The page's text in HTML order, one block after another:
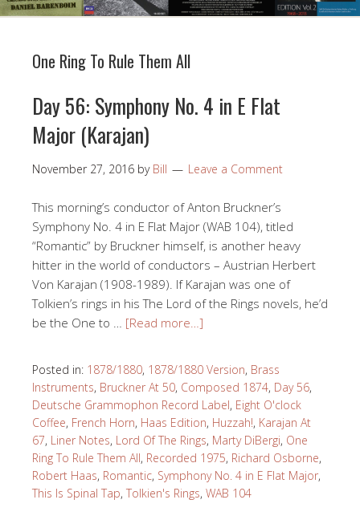
One Ring To Rule Them All
Day 56: Symphony No. 4 in E Flat
Major (Karajan)
November 27, 2016 by Bill Leave a Comment
This morning’s conductor of Anton Bruckner’s
Symphony No. 4 in E Flat Major (WAB 104), titled
“Romantic” by Bruckner himself, is another heavy
hitter in the world of conductors – Austrian Herbert
Von Karajan (1908-1989). If Karajan was one of
Tolkien’s rings in his The Lord of the Rings novels, he’d
be the One to … [Read more…]
Posted in: 1878/1880, 1878/1880 Version, Brass
Instruments, Bruckner At 50, Composed 1874, Day 56,
Deutsche Grammophon Record Label, Eight O'clock
Coffee, French Horn, Haas Edition, Huzzah!, Karajan At
67, Liner Notes, Lord Of The Rings, Marty DiBergi, One
Ring To Rule Them All, Recorded 1975, Richard Osborne,
Robert Haas, Romantic, Symphony No. 4 in E Flat Major,
This Is Spinal Tap, Tolkien's Rings, WAB 104